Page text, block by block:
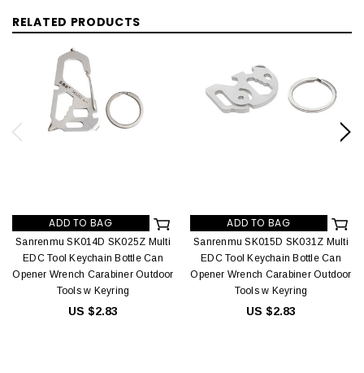
RELATED PRODUCTS
ADD TO BAG
Sanrenmu SK014D SK025Z Multi
EDC Tool Keychain Bottle Can
Opener Wrench Carabiner Outdoor
Tools w Keyring
US $2.83
ADD TO BAG
Sanrenmu SK015D SK031Z Multi
EDC Tool Keychain Bottle Can
Opener Wrench Carabiner Outdoor
Tools w Keyring
US $2.83